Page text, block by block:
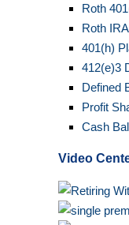
Roth
Roth
401(h)
412(e)3
Defined
Profit
Cash
Video